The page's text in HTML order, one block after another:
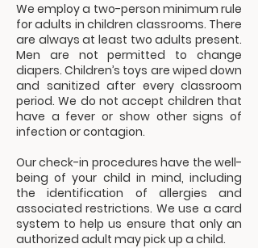
We employ a two-person minimum rule
for adults in children classrooms. There
are always at least two adults present.
Men are not permitted to change
diapers. Children’s toys are wiped down
and sanitized after every classroom
period. We do not accept children that
have a fever or show other signs of
infection or contagion.
Our check-in procedures have the well-
being of your child in mind, including
the identification of allergies and
associated restrictions. We use a card
system to help us ensure that only an
authorized adult may pick up a child.